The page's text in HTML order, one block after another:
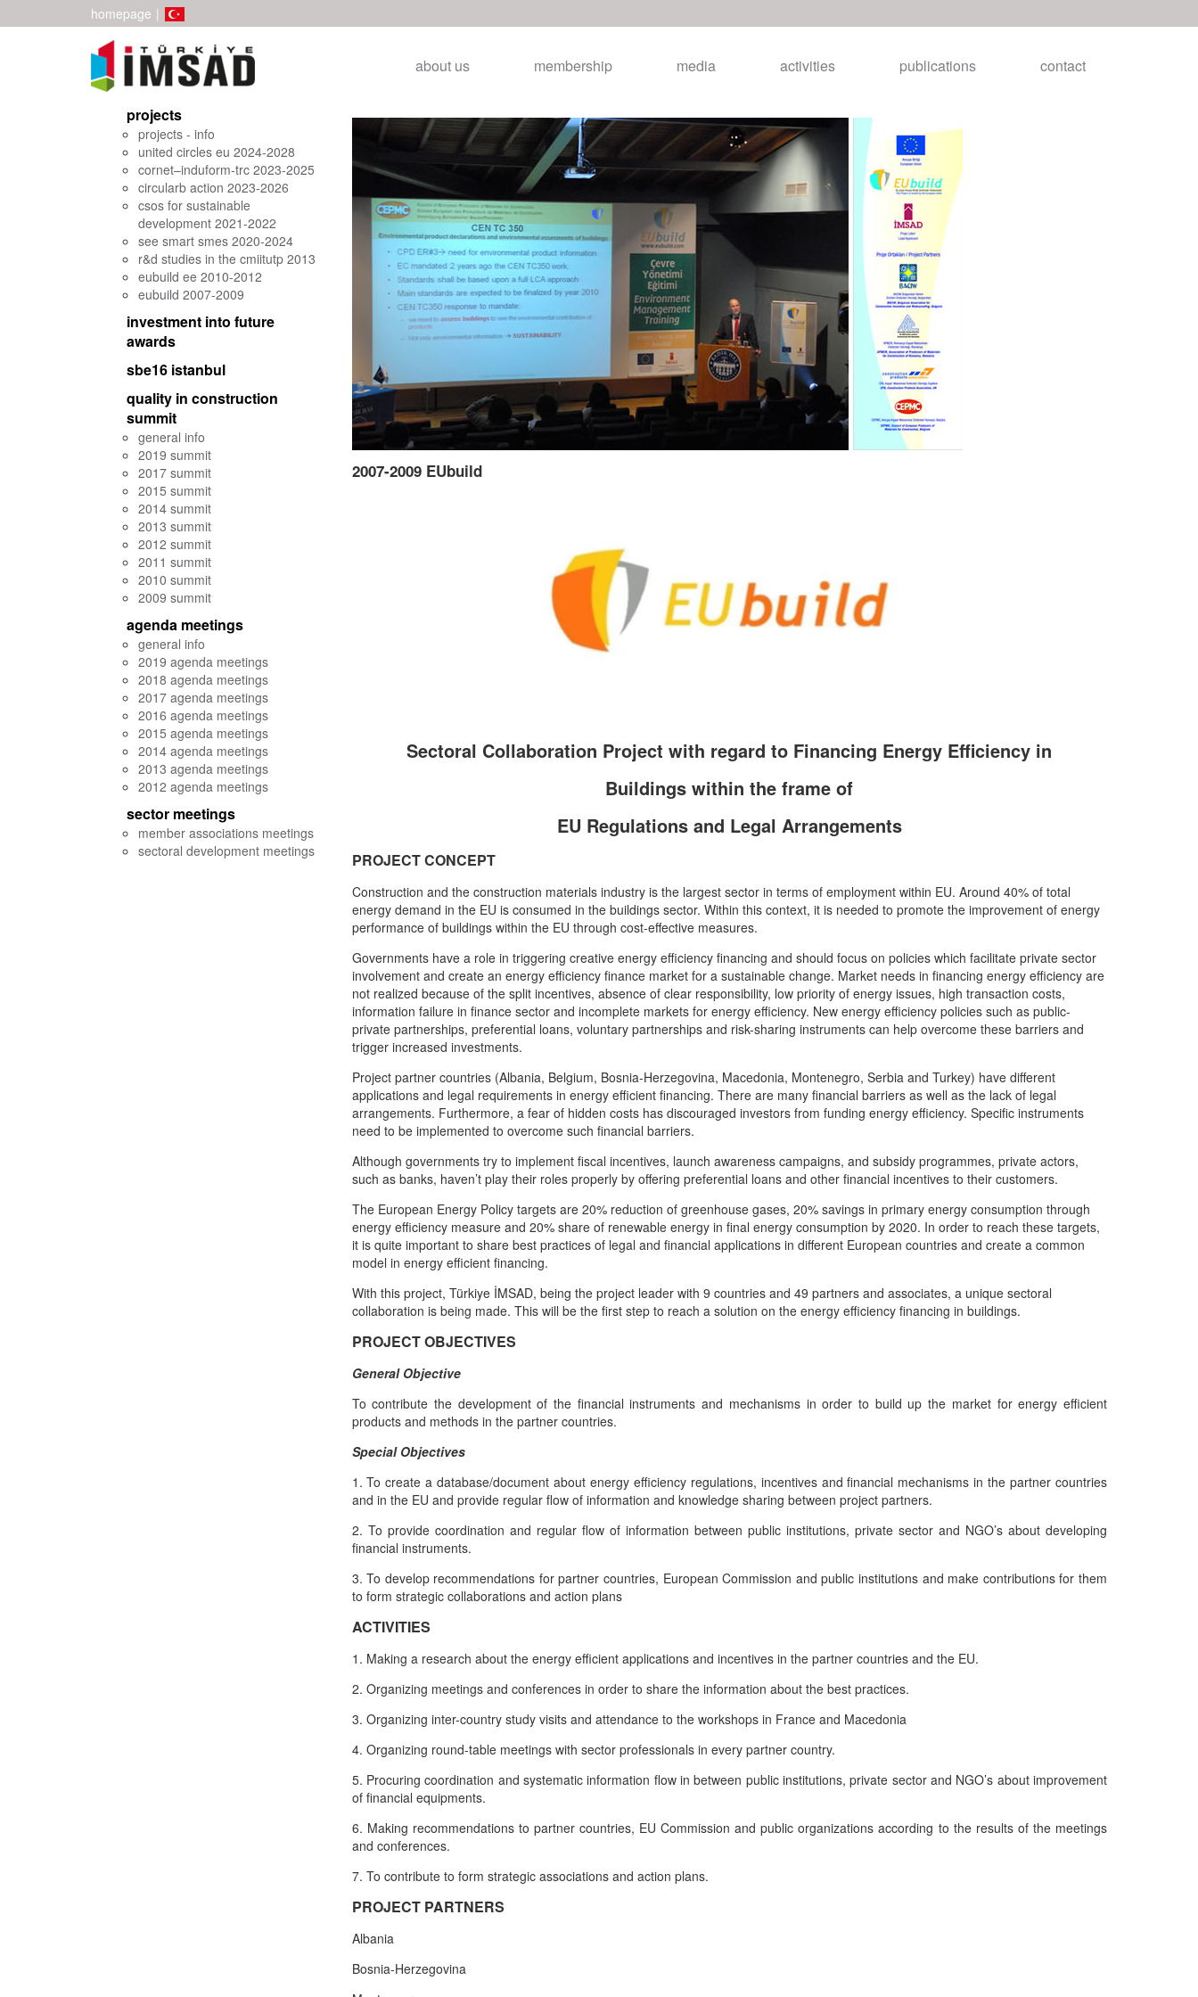
homepage |
about us membership media activities publications contact
projects
projects - info
united circles eu 2024-2028
cornet–induform-trc 2023-2025
circularb action 2023-2026
csos for sustainable
development 2021-2022
see smart smes 2020-2024
r&d studies in the cmiitutp 2013
eubuild ee 2010-2012
eubuild 2007-2009
investment into future
awards
sbe16 istanbul
quality in construction
summit
general info
2019 summit
2017 summit
2015 summit
2014 summit
2013 summit
2012 summit
2011 summit
2010 summit
2009 summit
agenda meetings
general info
2019 agenda meetings
2018 agenda meetings
2017 agenda meetings
2016 agenda meetings
2015 agenda meetings
2014 agenda meetings
2013 agenda meetings
2012 agenda meetings
sector meetings
member associations meetings
sectoral development meetings
2007-2009 EUbuild
Sectoral Collaboration Project with regard to Financing Energy Efficiency in
Buildings within the frame of
EU Regulations and Legal Arrangements
PROJECT CONCEPT
Construction and the construction materials industry is the largest sector in terms of employment within EU. Around 40% of total
energy demand in the EU is consumed in the buildings sector. Within this context, it is needed to promote the improvement of energy
performance of buildings within the EU through cost-effective measures.
Governments have a role in triggering creative energy efficiency financing and should focus on policies which facilitate private sector
involvement and create an energy efficiency finance market for a sustainable change. Market needs in financing energy efficiency are
not realized because of the split incentives, absence of clear responsibility, low priority of energy issues, high transaction costs,
information failure in finance sector and incomplete markets for energy efficiency. New energy efficiency policies such as public-
private partnerships, preferential loans, voluntary partnerships and risk-sharing instruments can help overcome these barriers and
trigger increased investments.
Project partner countries (Albania, Belgium, Bosnia-Herzegovina, Macedonia, Montenegro, Serbia and Turkey) have different
applications and legal requirements in energy efficient financing. There are many financial barriers as well as the lack of legal
arrangements. Furthermore, a fear of hidden costs has discouraged investors from funding energy efficiency. Specific instruments
need to be implemented to overcome such financial barriers.
Although governments try to implement fiscal incentives, launch awareness campaigns, and subsidy programmes, private actors,
such as banks, haven’t play their roles properly by offering preferential loans and other financial incentives to their customers.
The European Energy Policy targets are 20% reduction of greenhouse gases, 20% savings in primary energy consumption through
energy efficiency measure and 20% share of renewable energy in final energy consumption by 2020. In order to reach these targets,
it is quite important to share best practices of legal and financial applications in different European countries and create a common
model in energy efficient financing.
With this project, Türkiye İMSAD, being the project leader with 9 countries and 49 partners and associates, a unique sectoral
collaboration is being made. This will be the first step to reach a solution on the energy efficiency financing in buildings.
PROJECT OBJECTIVES
General Objective
To contribute the development of the financial instruments and mechanisms in order to build up the market for energy efficient
products and methods in the partner countries.
Special Objectives
1. To create a database/document about energy efficiency regulations, incentives and financial mechanisms in the partner countries
and in the EU and provide regular flow of information and knowledge sharing between project partners.
2. To provide coordination and regular flow of information between public institutions, private sector and NGO’s about developing
financial instruments.
3. To develop recommendations for partner countries, European Commission and public institutions and make contributions for them
to form strategic collaborations and action plans
ACTIVITIES
1. Making a research about the energy efficient applications and incentives in the partner countries and the EU.
2. Organizing meetings and conferences in order to share the information about the best practices.
3. Organizing inter-country study visits and attendance to the workshops in France and Macedonia
4. Organizing round-table meetings with sector professionals in every partner country.
5. Procuring coordination and systematic information flow in between public institutions, private sector and NGO’s about improvement
of financial equipments.
6. Making recommendations to partner countries, EU Commission and public organizations according to the results of the meetings
and conferences.
7. To contribute to form strategic associations and action plans.
PROJECT PARTNERS
Albania
Bosnia-Herzegovina